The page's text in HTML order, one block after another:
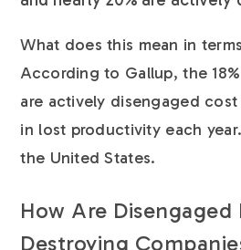
What does this mean in
According to Gallup, the
are actively disengaged
in lost productivity each
the United States.
How Are Disengaged
Destroying